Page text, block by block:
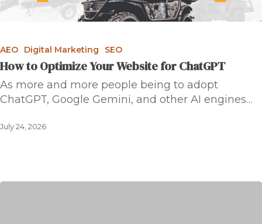
AEO Digital Marketing SEO
How to Optimize Your Website for ChatGPT
As more and more people being to adopt
ChatGPT, Google Gemini, and other AI engines…
July 24, 2026